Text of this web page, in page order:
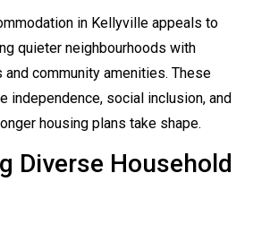
in Kellyville appeals to
quieter neighbourhoods with
community amenities. These
independence, social inclusion, and
housing plans take shape.
Diverse Household